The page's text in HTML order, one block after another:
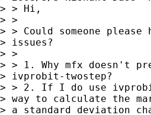
> > Hi,
> >
> > Could someone
> issues?
> >
> > 1. Why mfx doesn't
> ivprobit-twostep?
> > 2. If I do use
> way to calculate the
> a standard deviation